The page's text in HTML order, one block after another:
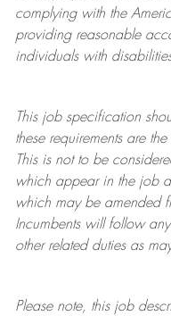
complying withthe
providing reasonable
individuals with
This job specification
these requirements are
This is not to be
which appear in the job
which may be amended
Incumbents will follow
other related duties as
Please note, this job